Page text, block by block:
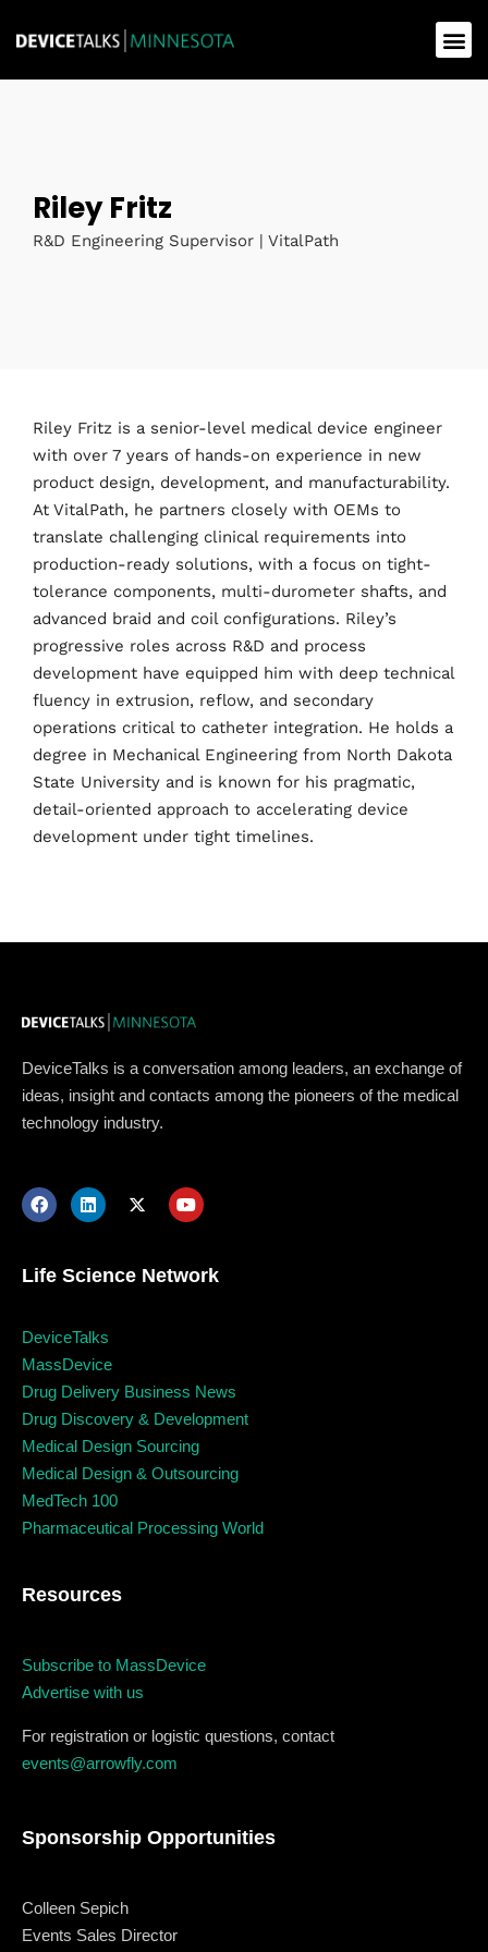
Riley Fritz
R&D Engineering Supervisor | VitalPath
Riley Fritz is a senior-level medical device engineer
with over 7 years of hands-on experience in new
product design, development, and manufacturability.
At VitalPath, he partners closely with OEMs to
translate challenging clinical requirements into
production-ready solutions, with a focus on tight-
tolerance components, multi-durometer shafts, and
advanced braid and coil configurations. Riley’s
progressive roles across R&D and process
development have equipped him with deep technical
fluency in extrusion, reflow, and secondary
operations critical to catheter integration. He holds a
degree in Mechanical Engineering from North Dakota
State University and is known for his pragmatic,
detail-oriented approach to accelerating device
development under tight timelines.
DeviceTalks is a conversation among leaders, an exchange of
ideas, insight and contacts among the pioneers of the medical
technology industry.
Life Science Network
DeviceTalks
MassDevice
Drug Delivery Business News
Drug Discovery & Development
Medical Design Sourcing
Medical Design & Outsourcing
MedTech 100
Pharmaceutical Processing World
Resources
Subscribe to MassDevice
Advertise with us
For registration or logistic questions, contact
events@arrowfly.com
Sponsorship Opportunities
Colleen Sepich
Events Sales Director
Home
Schedules
Speakers
About
BusinessEngineering
When
Sunday to Wednesday